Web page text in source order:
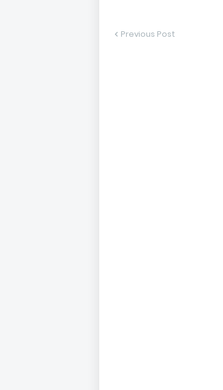
Previous Post